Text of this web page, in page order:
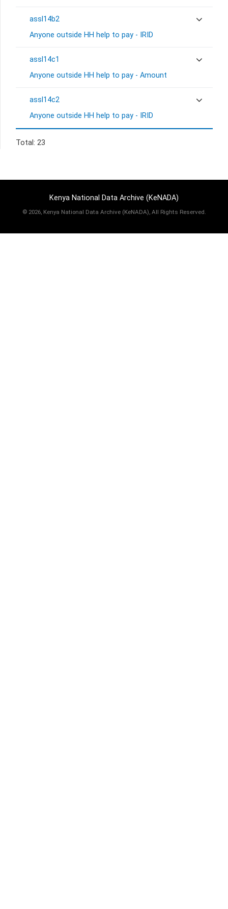
assl14b2
Anyone outside HH help to pay - IRID
assl14c1
Anyone outside HH help to pay - Amount
assl14c2
Anyone outside HH help to pay - IRID
Total: 23
Kenya National Data Archive (KeNADA)
© 2026, Kenya National Data Archive (KeNADA), All Rights Reserved.